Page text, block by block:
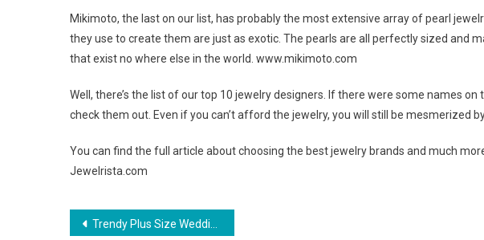
Mikimoto, the last on our list, has probably the most extensive array of pearl
they use to create them are just as exotic. The pearls are all perfectly sized and
that exist no where else in the world. www.mikimoto.com
Well, there’s the list of our top 10 jewelry designers. If there were some names
check them out. Even if you can’t afford the jewelry, you will still be mesmerized
You can find the full article about choosing the best jewelry brands and much
Jewelrista.com
Post navigation
Trendy Plus Size Wedding Dresses